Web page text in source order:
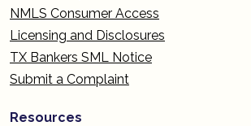
NMLS Consumer Access
Licensing and Disclosures
TX Bankers SML Notice
Submit a Complaint
Resources